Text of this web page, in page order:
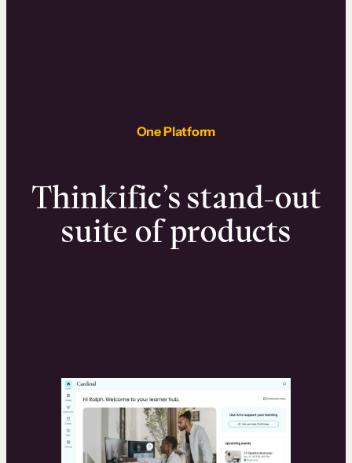
One Platform
Thinkific’s stand-out
suite of products